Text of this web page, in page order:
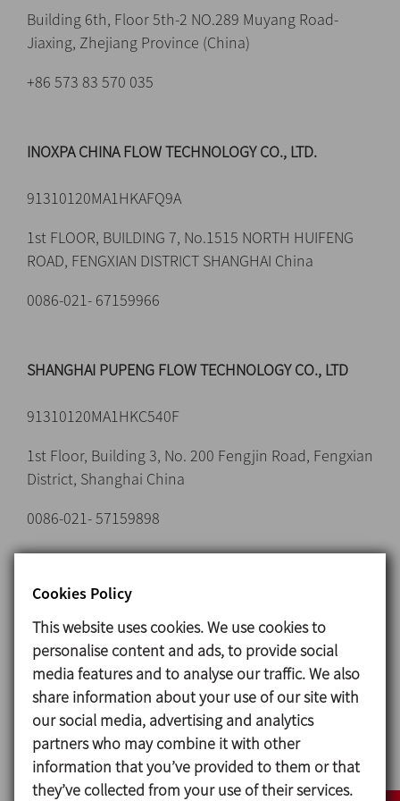
Building 6th, Floor 5th-2 NO.289 Muyang Road-
Jiaxing, Zhejiang Province (China)
+86 573 83 570 035
INOXPA CHINA FLOW TECHNOLOGY CO., LTD.
91310120MA1HKAFQ9A
1st FLOOR, BUILDING 7, No.1515 NORTH HUIFENG
ROAD, FENGXIAN DISTRICT SHANGHAI China
0086-021- 67159966
SHANGHAI PUPENG FLOW TECHNOLOGY CO., LTD
91310120MA1HKC540F
1st Floor, Building 3, No. 200 Fengjin Road, Fengxian
District, Shanghai China
0086-021- 57159898
Domain name:inoxpa.es, inoxpa.com, inoxpa.cat,
inoxpa.fr, inoxpa.it, inoxpa.de, inoxpa.ru (hereinafter
“INOXPA WEBSITE and Domains”)
1. SUBJECT MATTER
The provider, who is responsible for the Website,
Cookies Policy
This website uses cookies. We use cookies to
personalise content and ads, to provide social
media features and to analyse our traffic. We also
share information about your use of our site with
our social media, advertising and analytics
partners who may combine it with other
information that you’ve provided to them or that
they’ve collected from your use of their services.